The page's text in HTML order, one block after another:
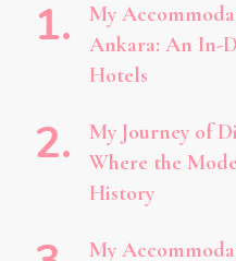
My
Ankara: An In-
Hotels
My Journey of
Where the
History
My